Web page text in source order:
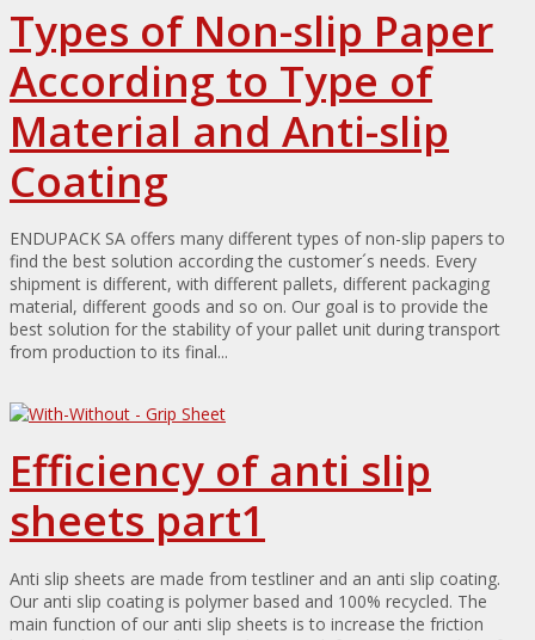
Types of Non-slip Paper
According to Type of
Material and Anti-slip
Coating
ENDUPACK SA offers many different types of non-slip papers to
find the best solution according the customer´s needs. Every
shipment is different, with different pallets, different packaging
material, different goods and so on. Our goal is to provide the
best solution for the stability of your pallet unit during transport
from production to its final...
Efficiency of anti slip
sheets part1
Anti slip sheets are made from testliner and an anti slip coating.
Our anti slip coating is polymer based and 100% recycled. The
main function of our anti slip sheets is to increase the friction